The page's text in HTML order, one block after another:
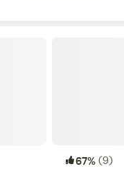
67%(9)